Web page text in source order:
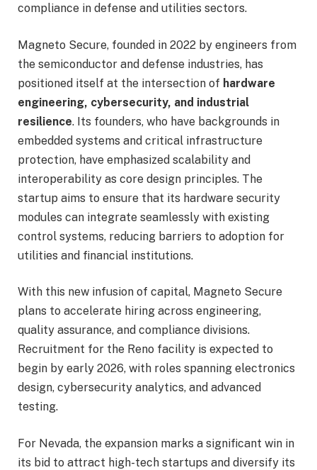
compliance in defense and utilities sectors.
Magneto Secure, founded in 2022 by engineers from
the semiconductor and defense industries, has
positioned itself at the intersection of hardware
engineering, cybersecurity, and industrial
resilience. Its founders, who have backgrounds in
embedded systems and critical infrastructure
protection, have emphasized scalability and
interoperability as core design principles. The
startup aims to ensure that its hardware security
modules can integrate seamlessly with existing
control systems, reducing barriers to adoption for
utilities and financial institutions.
With this new infusion of capital, Magneto Secure
plans to accelerate hiring across engineering,
quality assurance, and compliance divisions.
Recruitment for the Reno facility is expected to
begin by early 2026, with roles spanning electronics
design, cybersecurity analytics, and advanced
testing.
For Nevada, the expansion marks a significant win in
its bid to attract high-tech startups and diversify its